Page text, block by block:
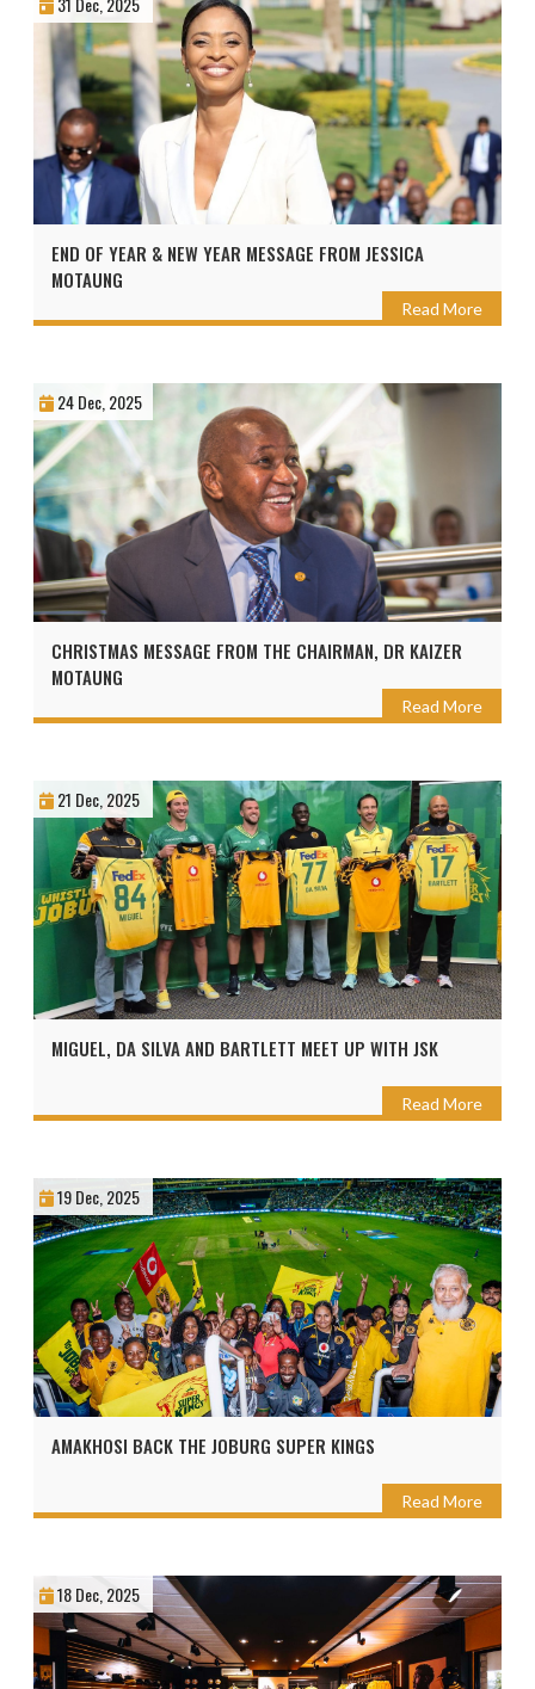
END OF YEAR & NEW YEAR MESSAGE FROM JESSICA
MOTAUNG
Read More
24 Dec, 2025
CHRISTMAS MESSAGE FROM THE CHAIRMAN, DR KAIZER
MOTAUNG
Read More
21 Dec, 2025
MIGUEL, DA SILVA AND BARTLETT MEET UP WITH JSK
Read More
19 Dec, 2025
AMAKHOSI BACK THE JOBURG SUPER KINGS
Read More
18 Dec, 2025